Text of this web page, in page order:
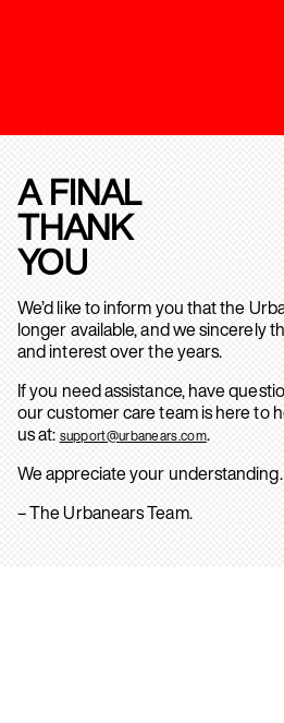
A FINAL
THANK
YOU
We’d like to inform you that the
longer available, and we sincerely
and interest over the years.
If you need assistance, have
our customer care team is here to
us at: support@urbanears.com.
We appreciate your understanding.
– The Urbanears Team.